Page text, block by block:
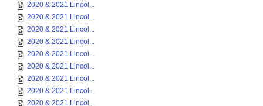
2020 & 2021 Lincol...
2020 & 2021 Lincol...
2020 & 2021 Lincol...
2020 & 2021 Lincol...
2020 & 2021 Lincol...
2020 & 2021 Lincol...
2020 & 2021 Lincol...
2020 & 2021 Lincol...
2020 & 2021 Lincol...